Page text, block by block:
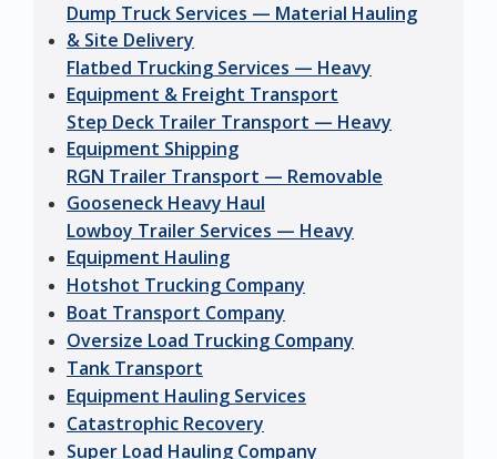
Dump Truck Services — Material Hauling
& Site Delivery
Flatbed Trucking Services — Heavy
Equipment & Freight Transport
Step Deck Trailer Transport — Heavy
Equipment Shipping
RGN Trailer Transport — Removable
Gooseneck Heavy Haul
Lowboy Trailer Services — Heavy
Equipment Hauling
Hotshot Trucking Company
Boat Transport Company
Oversize Load Trucking Company
Tank Transport
Equipment Hauling Services
Catastrophic Recovery
Super Load Hauling Company